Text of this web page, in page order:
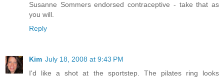
Susanne Sommers endorsed contraceptive - take that as
you will.
Reply
Kim July 18, 2008 at 9:43 PM
I'd like a shot at the sportstep. The pilates ring looks